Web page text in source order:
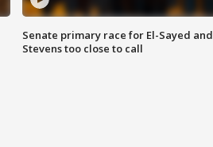
Senate primary race for El-Sayed and
Stevens too close to call